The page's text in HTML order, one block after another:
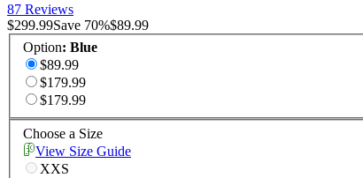
87 Reviews
$299.99Save 70%$89.99
Option: Blue
$89.99
$179.99
$179.99
Choose a Size
View Size Guide
XXS